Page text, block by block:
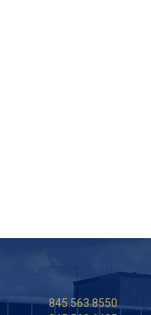
845.563.8550